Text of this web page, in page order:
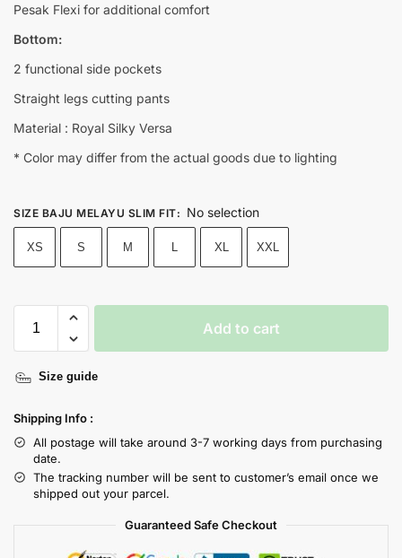
Pesak Flexi for additional comfort
Bottom:
2 functional side pockets
Straight legs cutting pants
Material : Royal Silky Versa
* Color may differ from the actual goods due to lighting
SIZE BAJU MELAYU SLIM FIT: No selection
XS S M L XL XXL
Add to cart
Size guide
Shipping Info :
All postage will take around 3-7 working days from purchasing
date.
The tracking number will be sent to customer’s email once we
shipped out your parcel.
Guaranteed Safe Checkout